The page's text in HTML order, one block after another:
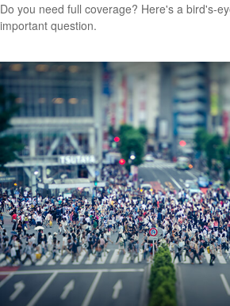
Do you need full coverage? Here's a bird's-
important question.